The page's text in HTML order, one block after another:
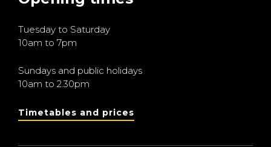
Tuesday to Saturday
10am to 7pm
Sundays and public holidays
10am to 2.30pm
Timetables and prices